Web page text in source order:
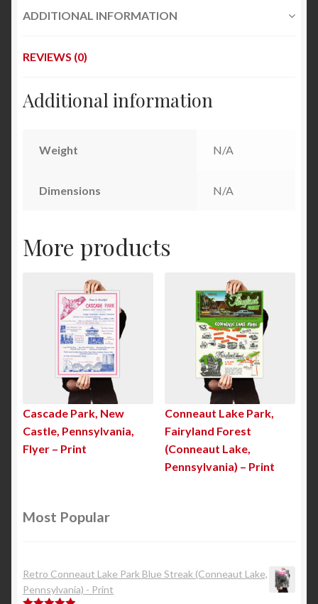
ADDITIONAL INFORMATION
REVIEWS (0)
Additional information
Weight N/A
Dimensions N/A
More products
Cascade Park, New
Castle, Pennsylvania,
Flyer – Print
Conneaut Lake Park,
Fairyland Forest
(Conneaut Lake,
Pennsylvania) – Print
Most Popular
Retro Conneaut Lake Park Blue Streak (Conneaut Lake,
Pennsylvania) - Print